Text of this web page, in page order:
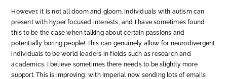
However, it is not all doom and gloom. Individuals with autism can
present with hyper focused interests, and I have sometimes found
this to be the case when talking about certain passions and
potentially boring people! This can genuinely allow for neurodivergent
individuals to be world leaders in fields such as research and
academics. I believe sometimes there needs to be slightly more
support. This is improving, with Imperial now sending lots of emails